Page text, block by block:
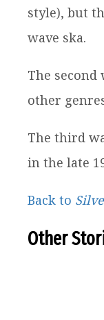
style), but
wave ska.
The
other
The third
in the late
Back to
Other